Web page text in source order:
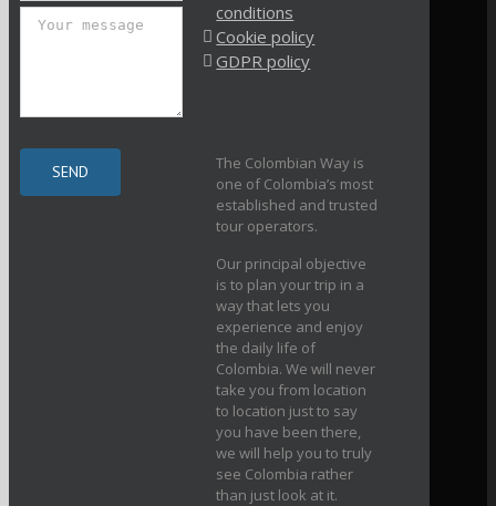
conditions
Cookie policy
GDPR policy
The Colombian Way is
one of Colombia’s most
established and trusted
tour operators.
Our principal objective
is to plan your trip in a
way that lets you
experience and enjoy
the daily life of
Colombia. We will never
take you from location
to location just to say
you have been there,
we will help you to truly
see Colombia rather
than just look at it.